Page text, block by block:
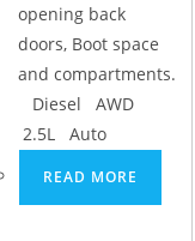
opening back
doors, Boot space
and compartments.
Diesel AWD
2.5L Auto
READ MORE